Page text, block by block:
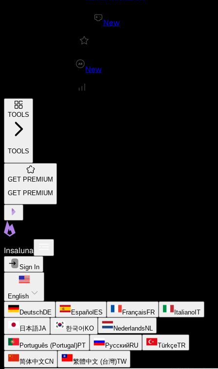
New
New
TOOLS
TOOLS
GET PREMIUM
GET PREMIUM
Insaluna
Sign In
English
DeutschDE Español ES Français FR Italiano IT
日本語JA 한국어 KO Nederlands NL
Português (Portugal)PT РусскийRU TürkçeTR
简体中文CN 繁體中文 (台灣)TW